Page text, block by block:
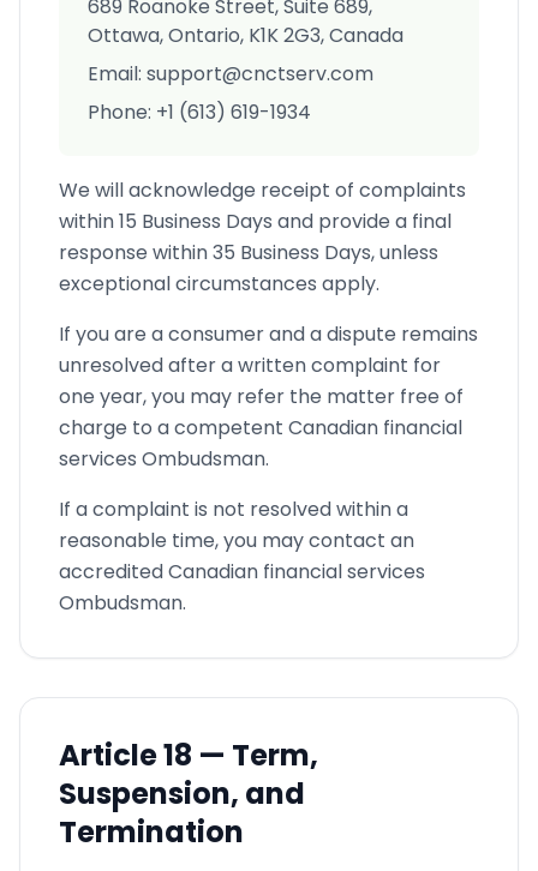
689 Roanoke Street, Suite 689,
Ottawa, Ontario, K1K 2G3, Canada
Email: support@cnctserv.com
Phone: +1 (613) 619-1934
We will acknowledge receipt of complaints
within 15 Business Days and provide a final
response within 35 Business Days, unless
exceptional circumstances apply.
If you are a consumer and a dispute remains
unresolved after a written complaint for
one year, you may refer the matter free of
charge to a competent Canadian financial
services Ombudsman.
If a complaint is not resolved within a
reasonable time, you may contact an
accredited Canadian financial services
Ombudsman.
Article18 — Term,
Suspension, and
Termination